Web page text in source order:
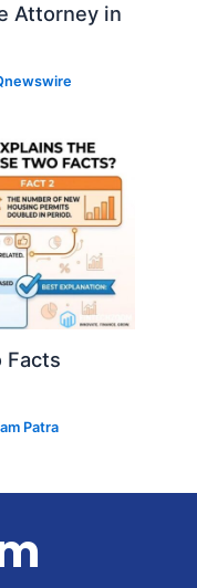
Attorney in
Facts
Patra